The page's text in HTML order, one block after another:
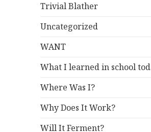
Trivial Blather
Uncategorized
WANT
What I learned in school
Where Was I?
Why Does It Work?
Will It Ferment?